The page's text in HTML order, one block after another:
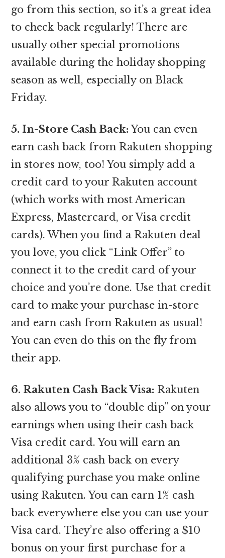
go from this section, so it’s a great idea
to check back regularly! There are
usually other special promotions
available during the holiday shopping
season as well, especially on Black
Friday.
5. In-Store Cash Back: You can even
earn cash back from Rakuten shopping
in stores now, too! You simply add a
credit card to your Rakuten account
(which works with most American
Express, Mastercard, or Visa credit
cards). When you find a Rakuten deal
you love, you click “Link Offer” to
connect it to the credit card of your
choice and you’re done. Use that credit
card to make your purchase in-store
and earn cash from Rakuten as usual!
You can even do this on the fly from
their app.
6. Rakuten Cash Back Visa: Rakuten
also allows you to “double dip” on your
earnings when using their cash back
Visa credit card. You will earn an
additional 3% cash back on every
qualifying purchase you make online
using Rakuten. You can earn 1% cash
back everywhere else you can use your
Visa card. They’re also offering a $10
bonus on your first purchase for a